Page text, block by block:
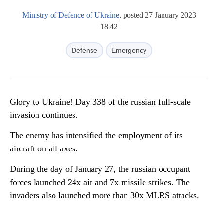
Ministry of Defence of Ukraine, posted 27 January 2023
18:42
Defense Emergency
Glory to Ukraine! Day 338 of the russian full-scale
invasion continues.
The enemy has intensified the employment of its
aircraft on all axes.
During the day of January 27, the russian occupant
forces launched 24x air and 7x missile strikes. The
invaders also launched more than 30x MLRS attacks.